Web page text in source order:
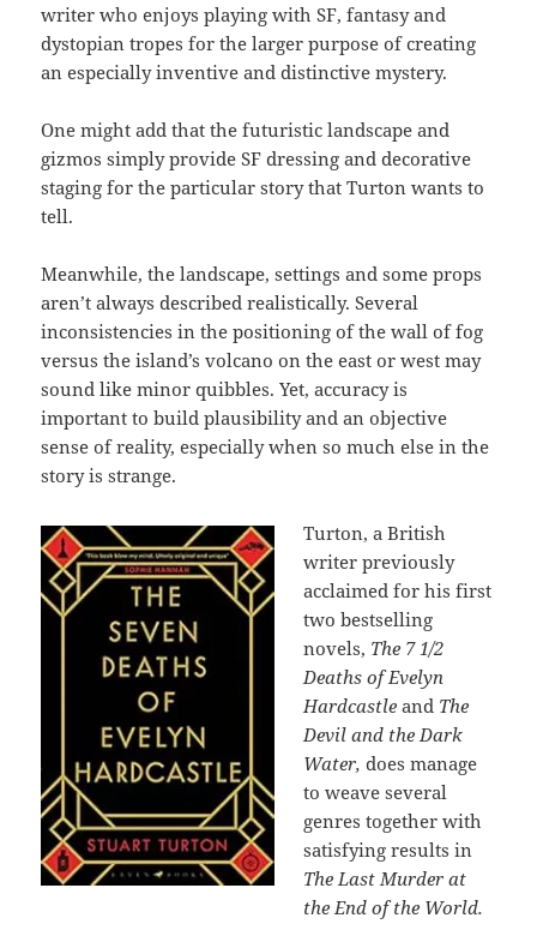
writer who enjoys playing with SF, fantasy and
dystopian tropes for the larger purpose of creating
an especially inventive and distinctive mystery.
One might add that the futuristic landscape and
gizmos simply provide SF dressing and decorative
staging for the particular story that Turton wants to
tell.
Meanwhile, the landscape, settings and some props
aren’t always described realistically. Several
inconsistencies in the positioning of the wall of fog
versus the island’s volcano on the east or west may
sound like minor quibbles. Yet, accuracy is
important to build plausibility and an objective
sense of reality, especially when so much else in the
story is strange.
Turton, a British
writer previously
acclaimed for his first
two bestselling
novels, The 7 1/2
Deaths of Evelyn
Hardcastleand The
Devil and the Dark
Water,does manage
to weave several
genres together with
satisfying results in
The Last Murder at
the End of the World.